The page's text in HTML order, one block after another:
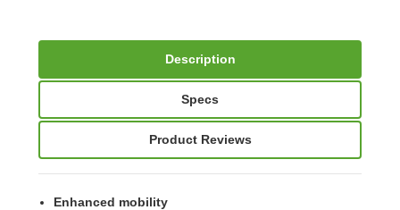
Description
Specs
Product Reviews
Enhanced mobility